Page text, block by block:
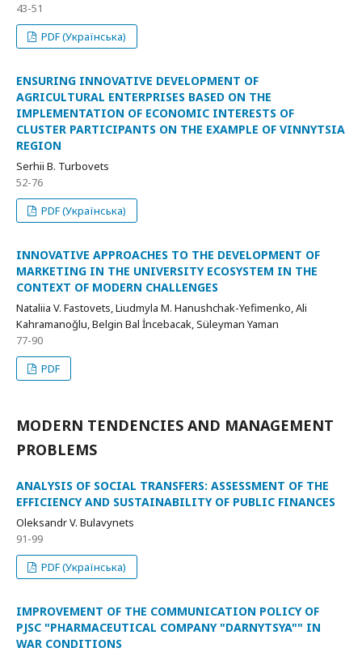
43-51
PDF (Українська)
ENSURING INNOVATIVE DEVELOPMENT OF
AGRICULTURAL ENTERPRISES BASED ON THE
IMPLEMENTATION OF ECONOMIC INTERESTS OF
CLUSTER PARTICIPANTS ON THE EXAMPLE OF VINNYTSIA
REGION
Serhii B. Turbovets
52-76
PDF (Українська)
INNOVATIVE APPROACHES TO THE DEVELOPMENT OF
MARKETING IN THE UNIVERSITY ECOSYSTEM IN THE
CONTEXT OF MODERN CHALLENGES
Nataliia V. Fastovets, Liudmyla M. Hanushchak-Yefimenko, Ali
Kahramanoğlu, Belgin Bal İncebacak, Süleyman Yaman
77-90
PDF
MODERN TENDENCIES AND MANAGEMENT
PROBLEMS
ANALYSIS OF SOCIAL TRANSFERS: ASSESSMENT OF THE
EFFICIENCY AND SUSTAINABILITY OF PUBLIC FINANCES
Oleksandr V. Bulavynets
91-99
PDF (Українська)
IMPROVEMENT OF THE COMMUNICATION POLICY OF
PJSC "PHARMACEUTICAL COMPANY "DARNYTSYA"" IN
WAR CONDITIONS